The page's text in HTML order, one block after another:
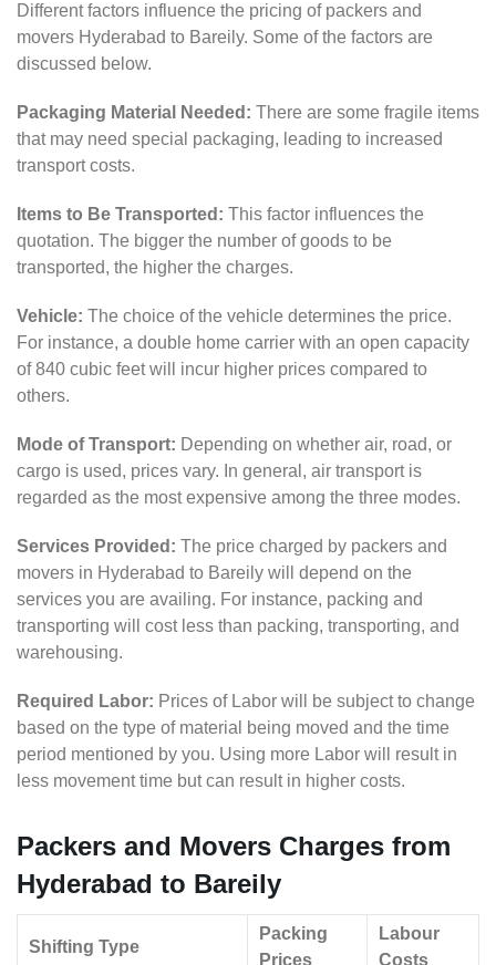
Different factors influence the pricing of packers and
movers Hyderabad to Bareily. Some of the factors are
discussed below.
Packaging Material Needed: There are some fragile items
that may need special packaging, leading to increased
transport costs.
Items to Be Transported: This factor influences the
quotation. The bigger the number of goods to be
transported, the higher the charges.
Vehicle: The choice of the vehicle determines the price.
For instance, a double home carrier with an open capacity
of 840 cubic feet will incur higher prices compared to
others.
Mode of Transport: Depending on whether air, road, or
cargo is used, prices vary. In general, air transport is
regarded as the most expensive among the three modes.
Services Provided: The price charged by packers and
movers in Hyderabad to Bareily will depend on the
services you are availing. For instance, packing and
transporting will cost less than packing, transporting, and
warehousing.
Required Labor: Prices of Labor will be subject to change
based on the type of material being moved and the time
period mentioned by you. Using more Labor will result in
less movement time but can result in higher costs.
Packers and Movers Charges from
Hyderabad to Bareily
Shifting Type
Packing
Prices
Labour
Costs